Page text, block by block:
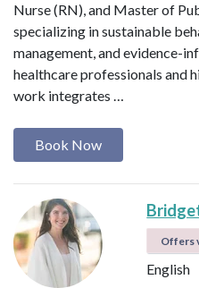
Nurse (RN), and Master of
specializing in sustainable
management, and evidence-
healthcare professionals and
work integrates …
Book Now
Offers
English